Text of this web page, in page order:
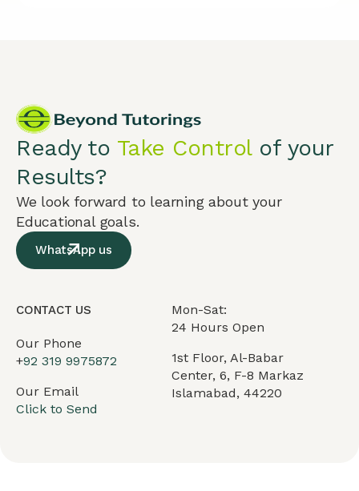
Ready to Take Controlof your
Results?
We look forward to learning about your
Educational goals.
WhatsApp us
CONTACT US
Our Phone
+92 319 9975872
Our Email
Click to Send
Mon-Sat:
24 Hours Open
1st Floor, Al-Babar
Center, 6, F-8 Markaz
Islamabad, 44220